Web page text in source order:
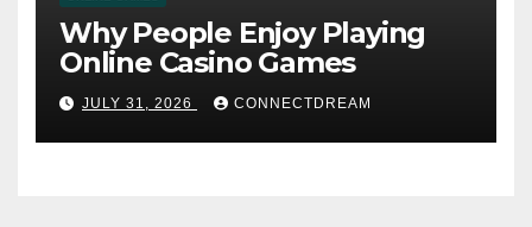
Why People Enjoy Playing
Online Casino Games
JULY 31, 2026 CONNECTDREAM